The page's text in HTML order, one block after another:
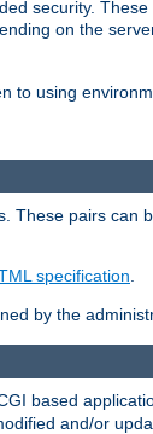
security.
on the
to using
These pairs can
specification.
by the
based
and/or